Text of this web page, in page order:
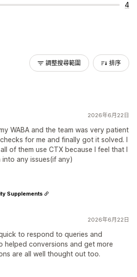
4
調整搜尋範圍 排序
2026年6月22日
WABA and the team was very patient
for me and finally got it solved. I
of them use CTX because I feel that I
any issues(if any)
2026年6月22日
to respond to queries and
helped conversions and get more
are all well thought out too.
Supplements